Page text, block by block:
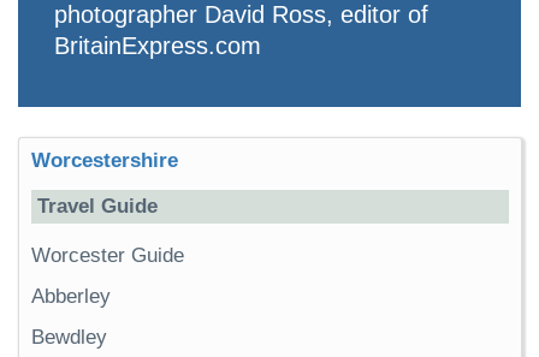
photographer David Ross, editor of
BritainExpress.com
Worcestershire
Travel Guide
Worcester Guide
Abberley
Bewdley